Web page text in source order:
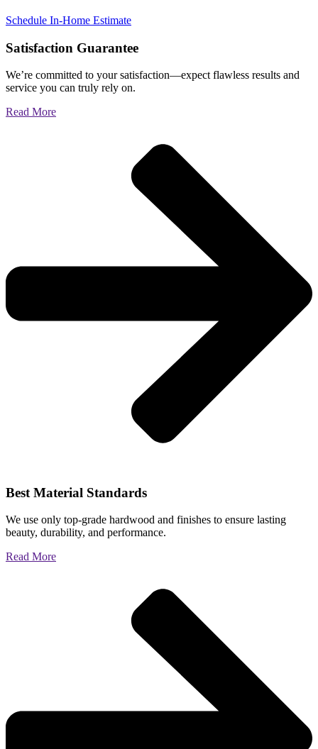
Schedule In-Home Estimate
Satisfaction Guarantee
We’re committed to your satisfaction—expect flawless results and
service you can truly rely on.
Read More
Best Material Standards
We use only top-grade hardwood and finishes to ensure lasting
beauty, durability, and performance.
Read More